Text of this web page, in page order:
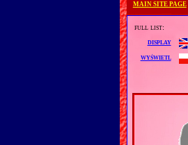
MAIN SITE PAGE
full list:
display
wyświetl